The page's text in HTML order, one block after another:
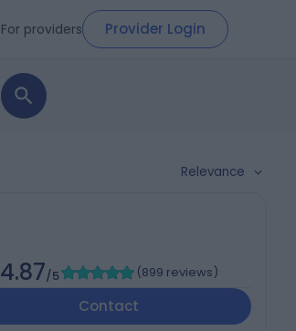
For providers Provider Login
Relevance
4.87/5 (899 reviews)
Contact